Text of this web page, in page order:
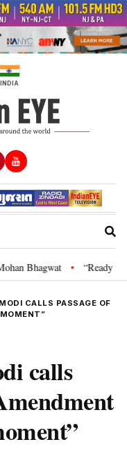
INDIA
Bhagwat • “Ready to
CALLS PASSAGE OF
calls